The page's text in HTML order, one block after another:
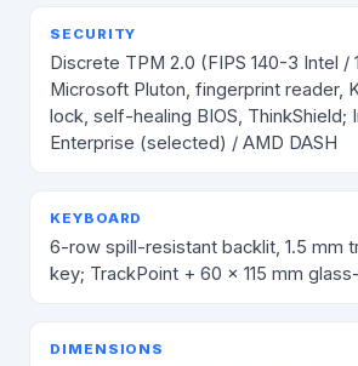
SECURITY
Discrete TPM 2.0 (FIPS 140-3 Intel /
Microsoft Pluton, fingerprint reader,
lock, self-healing BIOS, ThinkShield;
Enterprise (selected) / AMD DASH
KEYBOARD
6-row spill-resistant backlit, 1.5 mm
key; TrackPoint + 60 × 115 mm
DIMENSIONS